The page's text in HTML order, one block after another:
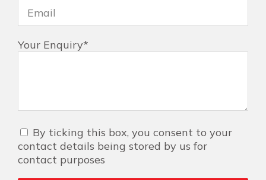
Your Enquiry*
By ticking this box, you consent to your
contact details being stored by us for
contact purposes